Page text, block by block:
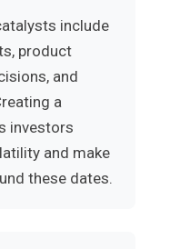
include
product
and
a
investors
and make
these dates.